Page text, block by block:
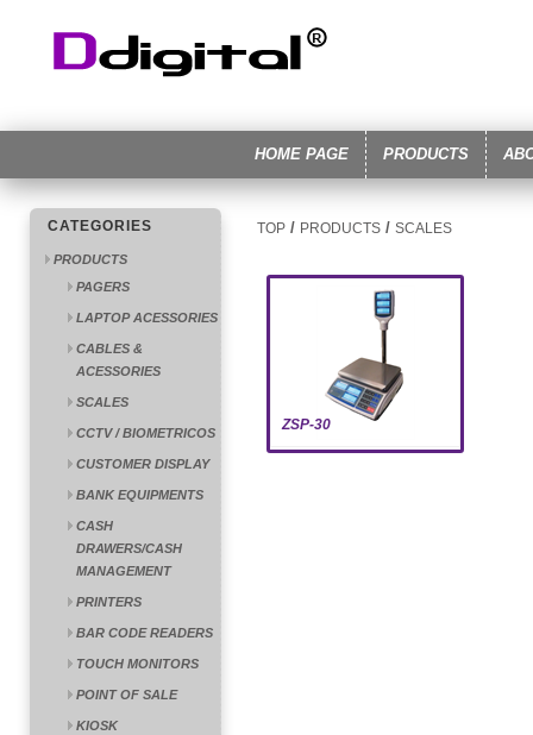
HOME PAGE PRODUCTS
CATEGORIES
PRODUCTS
PAGERS
LAPTOP ACESSORIES
CABLES &
ACESSORIES
SCALES
CCTV / BIOMETRICOS
CUSTOMER DISPLAY
BANK EQUIPMENTS
CASH
DRAWERS/CASH
MANAGEMENT
PRINTERS
BAR CODE READERS
TOUCH MONITORS
POINT OF SALE
KIOSK
TOP / PRODUCTS / SCALES
ZSP-30